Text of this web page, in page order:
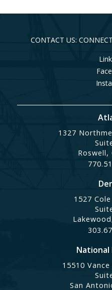
CONTACT US:
1327
Roswell,
1527
15510
San